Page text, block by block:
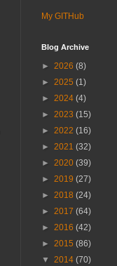
My GITHub
Blog Archive
► 2026 (8)
► 2025 (1)
► 2024 (4)
► 2023 (15)
► 2022 (16)
► 2021 (32)
► 2020 (39)
► 2019 (27)
► 2018 (24)
► 2017 (64)
► 2016 (42)
► 2015 (86)
▼ 2014 (70)